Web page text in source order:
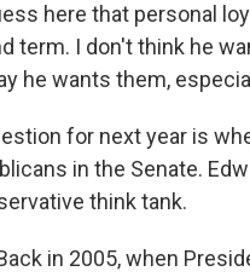
here that personal
term. I don't think he
he wants them,
for next year is
in the Senate.
think tank.
in 2005, when